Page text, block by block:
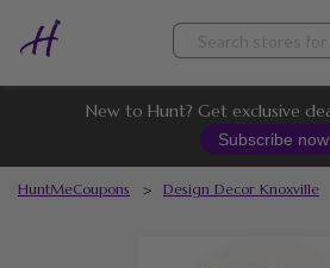
Skip
New to Hunt? Get exclusive
Subscribe now
HuntMeCoupons > Design Decor Knoxville